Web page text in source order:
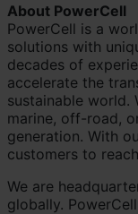
About PowerCell
PowerCell is a
solutions with
decades of
accelerate the
sustainable world.
marine, off-road,
generation. With
customers to
We are
globally.